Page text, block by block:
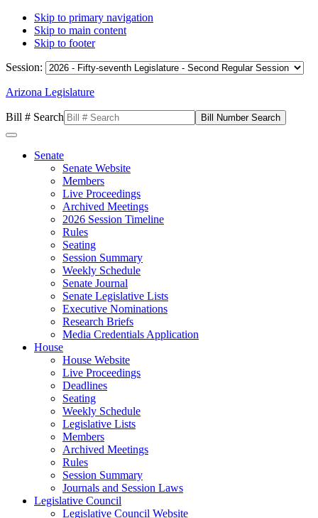
Skip to primary navigation
Skip to main content
Skip to footer
Session:
Arizona Legislature
Bill # Search
Senate
Senate Website
Members
Live Proceedings
Archived Meetings
2026 Session Timeline
Rules
Seating
Session Summary
Weekly Schedule
Senate Journal
Senate Legislative Lists
Executive Nominations
Research Briefs
Media Credentials Application
House
House Website
Live Proceedings
Deadlines
Seating
Weekly Schedule
Legislative Lists
Members
Archived Meetings
Rules
Session Summary
Journals and Session Laws
Legislative Council
Legislative Council Website